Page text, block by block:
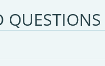
QUESTIONS